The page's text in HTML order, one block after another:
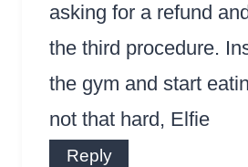
asking for a refund
the third procedure.
the gym and start
not that hard, Elfie
Reply